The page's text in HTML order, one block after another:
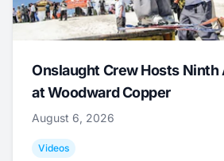
Onslaught Crew Hosts Ninth
at Woodward Copper
August 6, 2026
Videos